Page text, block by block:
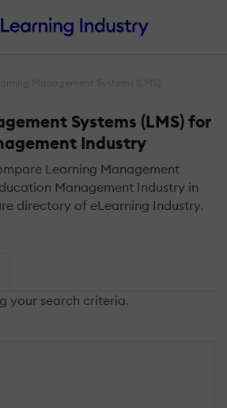
Systems (LMS) for
Industry
Learning Management
Management Industry in
directory of eLearning Industry.
your search criteria.